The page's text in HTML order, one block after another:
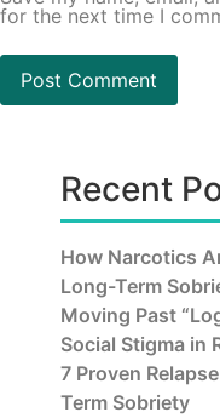
for the next time I
Recent
How Narcotics
Long-Term
Moving Past
Social Stigma in
7 Proven
Term Sobriety